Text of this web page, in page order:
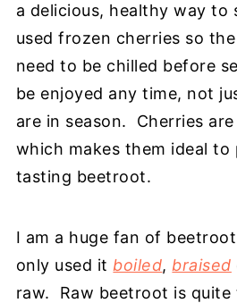
a delicious, healthy way
used frozen cherries so
need to be chilled before
be enjoyed any time, not
are in season. Cherries
which makes them ideal
tasting beetroot.
I am a huge fan of
only used it boiled, braised
raw. Raw beetroot is quite